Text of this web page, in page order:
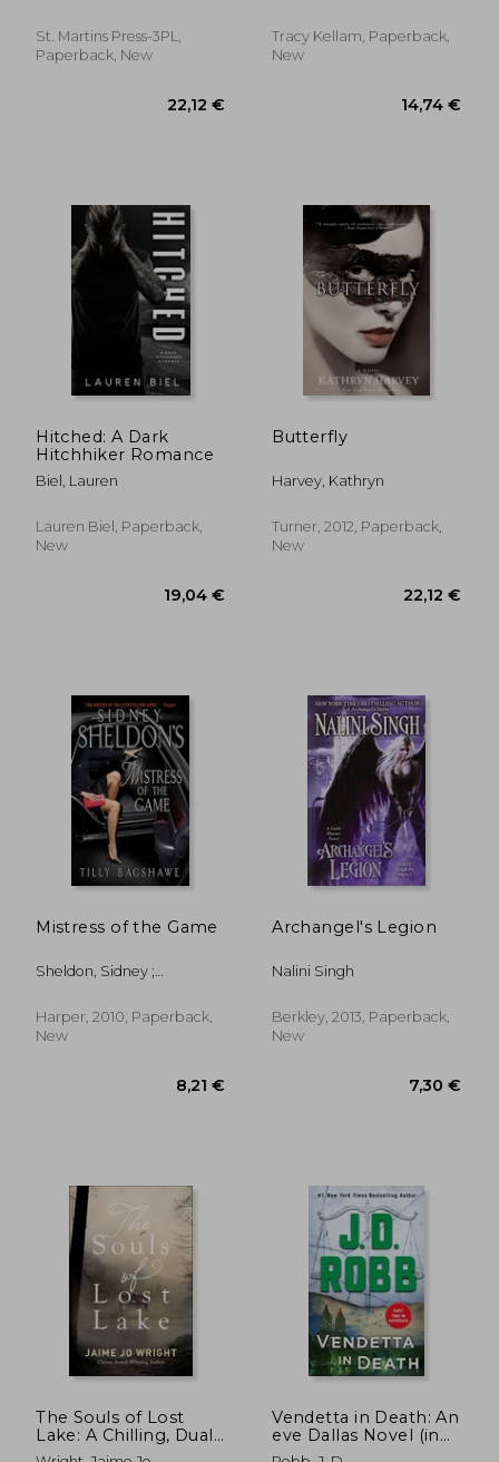
10,30 €
St. Martins Press-3PL,
Paperback, New
22,12 €
Tracy Kellam, Paperback,
New
Hitched: A Dark
Hitchhiker Romance
Biel, Lauren
Lauren Biel, Paperback,
New
Butterfly
Harvey, Kathryn
Turner, 2012, Paperback,
New
Mistress of the Game
Sheldon, Sidney ;
Harper, 2010, Paperback,
New
Archangel's Legion
Nalini Singh
Berkley, 2013, Paperback,
New
The Souls of Lost
Lake: A Chilling, Dual-
Time Cabin
Vendetta in Death: An
eve Dallas Novel (in
Death, Book 49)